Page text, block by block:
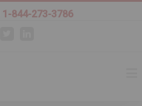
1-844-273-3786